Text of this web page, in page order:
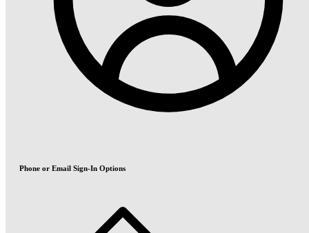
Phone or Email Sign-In Options